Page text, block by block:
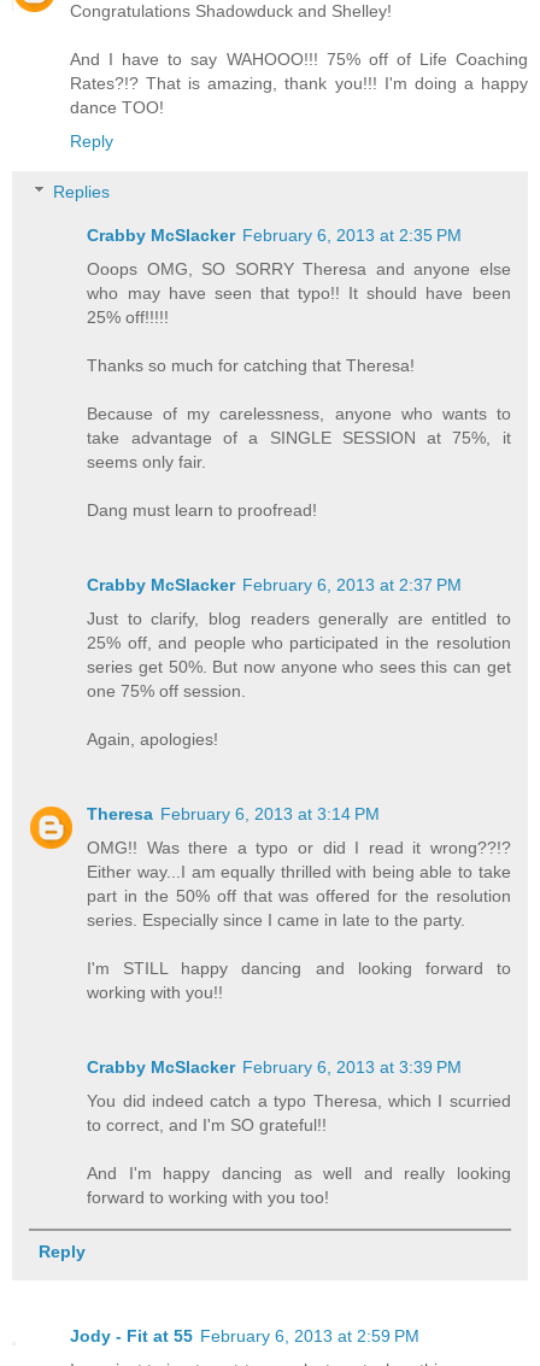
Congratulations Shadowduck and Shelley!
And I have to say WAHOOO!!! 75% off of Life Coaching
Rates?!? That is amazing, thank you!!! I'm doing a happy
dance TOO!
Reply
Replies
Crabby McSlacker February 6, 2013 at 2:35 PM
Ooops OMG, SO SORRY Theresa and anyone else
who may have seen that typo!! It should have been
25% off!!!!!
Thanks so much for catching that Theresa!
Because of my carelessness, anyone who wants to
take advantage of a SINGLE SESSION at 75%, it
seems only fair.
Dang must learn to proofread!
Crabby McSlacker February 6, 2013 at 2:37 PM
Just to clarify, blog readers generally are entitled to
25% off, and people who participated in the resolution
series get 50%. But now anyone who sees this can get
one 75% off session.
Again, apologies!
Theresa February 6, 2013 at 3:14 PM
OMG!! Was there a typo or did I read it wrong??!?
Either way...I am equally thrilled with being able to take
part in the 50% off that was offered for the resolution
series. Especially since I came in late to the party.
I'm STILL happy dancing and looking forward to
working with you!!
Crabby McSlacker February 6, 2013 at 3:39 PM
You did indeed catch a typo Theresa, which I scurried
to correct, and I'm SO grateful!!
And I'm happy dancing as well and really looking
forward to working with you too!
Reply
Jody - Fit at 55 February 6, 2013 at 2:59 PM